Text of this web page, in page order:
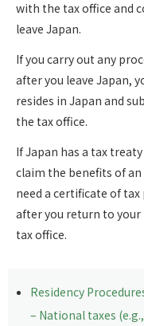
with the tax office and
leave Japan.
If you carry out any
after you leave Japan,
resides in Japan and
the tax office.
If Japan has a tax
claim the benefits of
need a certificate of
after you return to
tax office.
Residency
– National taxes